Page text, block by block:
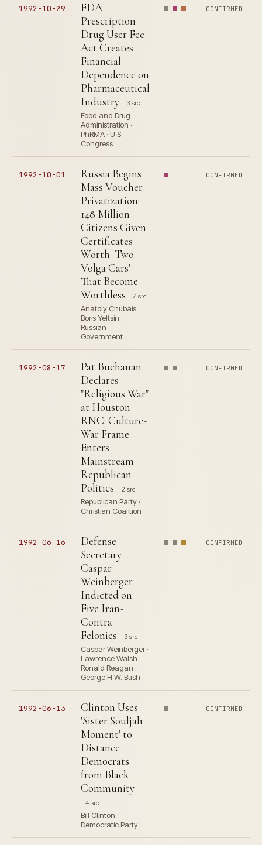
1992-10-29
FDA
Prescription
Drug User Fee
Act Creates
Financial
Dependence on
Pharmaceutical
Industry
3 src
Food and Drug
Administration ·
PhRMA · U.S.
Congress
CONFIRMED
1992-10-01
Russia Begins
Mass Voucher
Privatization:
148 Million
Citizens Given
Certificates
Worth 'Two
Volga Cars'
That Become
Worthless
7 src
Anatoly Chubais ·
Boris Yeltsin ·
Russian
Government
CONFIRMED
1992-08-17
Pat Buchanan
Declares
"Religious War"
at Houston
RNC: Culture-
War Frame
Enters
Mainstream
Republican
Politics
2 src
Republican Party ·
Christian Coalition
CONFIRMED
1992-06-16
Defense
Secretary
Caspar
Weinberger
Indicted on
Five Iran-
Contra
Felonies
3 src
Caspar Weinberger ·
Lawrence Walsh ·
Ronald Reagan ·
George H.W. Bush
CONFIRMED
1992-06-13
Clinton Uses
'Sister Souljah
Moment' to
Distance
Democrats
from Black
Community
4 src
Bill Clinton ·
Democratic Party
CONFIRMED